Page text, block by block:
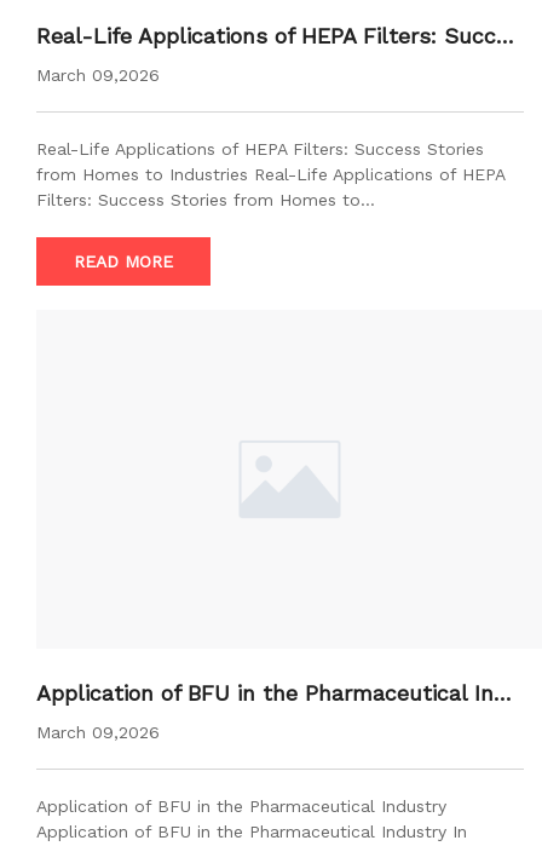
Real-Life Applications of HEPA Filters: Succes
s Stories from Homes to Industries
March 09,2026
Real-Life Applications of HEPA Filters: Success Stories
from Homes to Industries Real-Life Applications of HEPA
Filters: Success Stories from Homes to…
READ MORE
Application of BFU in the Pharmaceutical Indu
stry
March 09,2026
Application of BFU in the Pharmaceutical Industry
Application of BFU in the Pharmaceutical Industry In